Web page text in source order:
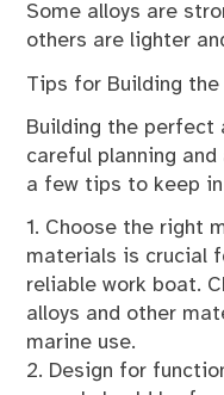
Some alloys are
others are lighter
Tips for Building
Building the perfect
careful planning
a few tips to keep
1. Choose the right
materials is crucial
reliable work boat.
alloys and other
marine use.
2. Design for